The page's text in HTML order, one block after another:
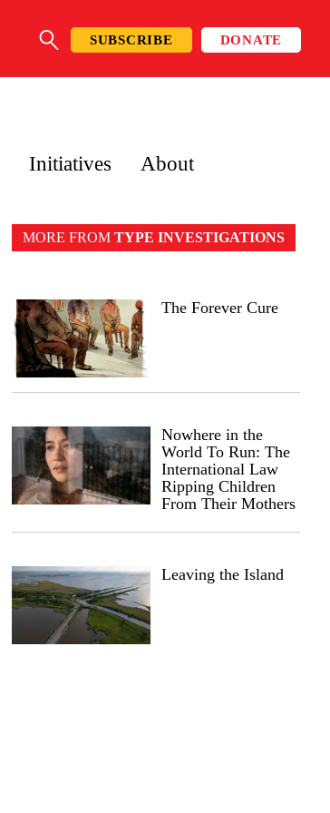
SEARCH
SUBSCRIBE DONATE
Initiatives About
MORE FROM TYPE INVESTIGATIONS
The Forever Cure
Nowhere in the
World To Run: The
International Law
Ripping Children
From Their Mothers
Leaving the Island